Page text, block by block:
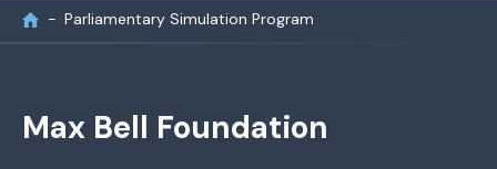
Parliamentary Simulation Program
Max Bell Foundation